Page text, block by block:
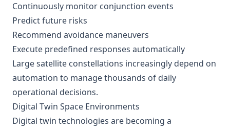
Continuously monitor conjunction events
Predict future risks
Recommend avoidance maneuvers
Execute predefined responses automatically
Large satellite constellations increasingly depend on
automation to manage thousands of daily
operational decisions.
Digital Twin Space Environments
Digital twin technologies are becoming a